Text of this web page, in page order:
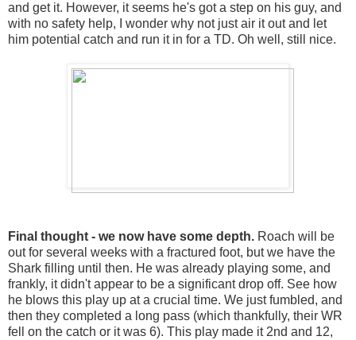
and get it. However, it seems he's got a step on his guy, and
with no safety help, I wonder why not just air it out and let
him potential catch and run it in for a TD. Oh well, still nice.
Final thought - we now have some depth. Roach will be
out for several weeks with a fractured foot, but we have the
Shark filling until then. He was already playing some, and
frankly, it didn't appear to be a significant drop off. See how
he blows this play up at a crucial time. We just fumbled, and
then they completed a long pass (which thankfully, their WR
fell on the catch or it was 6). This play made it 2nd and 12,